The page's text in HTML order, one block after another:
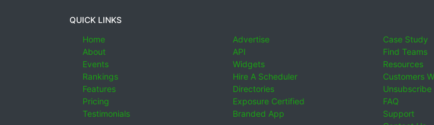
QUICK LINKS
Home
About
Events
Rankings
Features
Pricing
Testimonials
Advertise
API
Widgets
Hire A Scheduler
Directories
Exposure Certified
Branded App
Case Study
Find Teams
Resources
Customers
Unsubscribe
FAQ
Support